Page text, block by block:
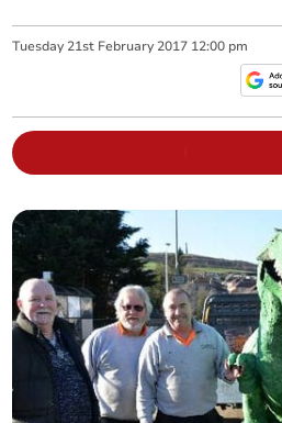
Tuesday 21st February 2017 12:00 pm